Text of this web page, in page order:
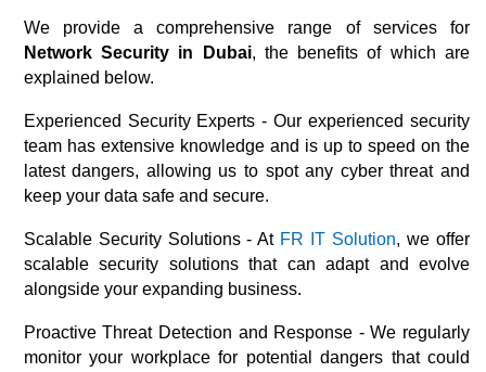
We provide a comprehensive range of services for
Network Security in Dubai, the benefits of which are
explained below.
Experienced Security Experts - Our experienced security
team has extensive knowledge and is up to speed on the
latest dangers, allowing us to spot any cyber threat and
keep your data safe and secure.
Scalable Security Solutions - At FR IT Solution, we offer
scalable security solutions that can adapt and evolve
alongside your expanding business.
Proactive Threat Detection and Response - We regularly
monitor your workplace for potential dangers that could